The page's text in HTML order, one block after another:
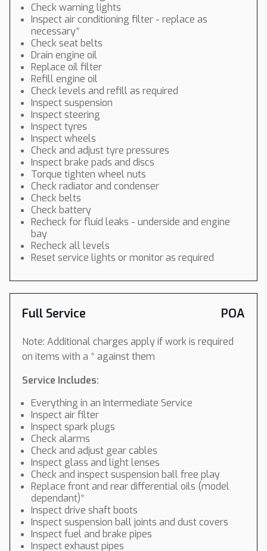
Check warning lights
Inspect air conditioning filter - replace as
necessary*
Check seat belts
Drain engine oil
Replace oil filter
Refill engine oil
Check levels and refill as required
Inspect suspension
Inspect steering
Inspect tyres
Inspect wheels
Check and adjust tyre pressures
Inspect brake pads and discs
Torque tighten wheel nuts
Check radiator and condenser
Check belts
Check battery
Recheck for fluid leaks - underside and engine
bay
Recheck all levels
Reset service lights or monitor as required
Full Service POA
Note: Additional charges apply if work is required
on items with a * against them
Service Includes:
Everything in an Intermediate Service
Inspect air filter
Inspect spark plugs
Check alarms
Check and adjust gear cables
Inspect glass and light lenses
Check and inspect suspension ball free play
Replace front and rear differential oils (model
dependant)*
Inspect drive shaft boots
Inspect suspension ball joints and dust covers
Inspect fuel and brake pipes
Inspect exhaust pipes